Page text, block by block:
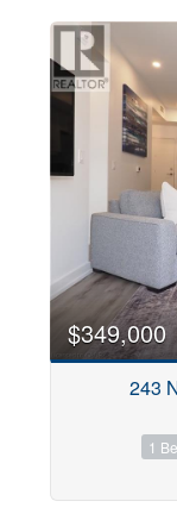
$349,000
243
1